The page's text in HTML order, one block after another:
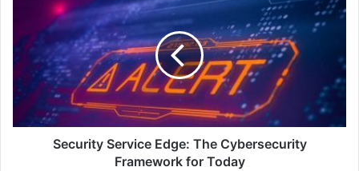
The
Cybersecurity
Framework
for
Today
Security Service Edge: The Cybersecurity
Framework for Today